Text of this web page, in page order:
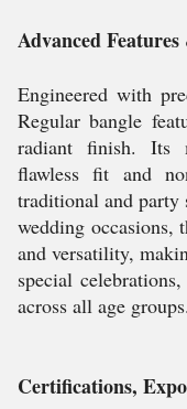
Advanced
Engineered with
Regular bangle
radiant finish. Its
flawless fit and
traditional and party
wedding occasions,
and versatility,
special
across all age groups.
Certifications,